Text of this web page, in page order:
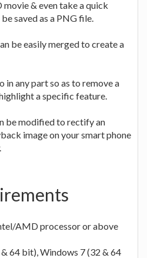
& even take a quick
saved as a PNG file.
be easily merged to create a
in any part so as to remove a
a specific feature.
be modified to rectify an
image on your smart phone
AMD processor or above
64 bit), Windows 7 (32 & 64